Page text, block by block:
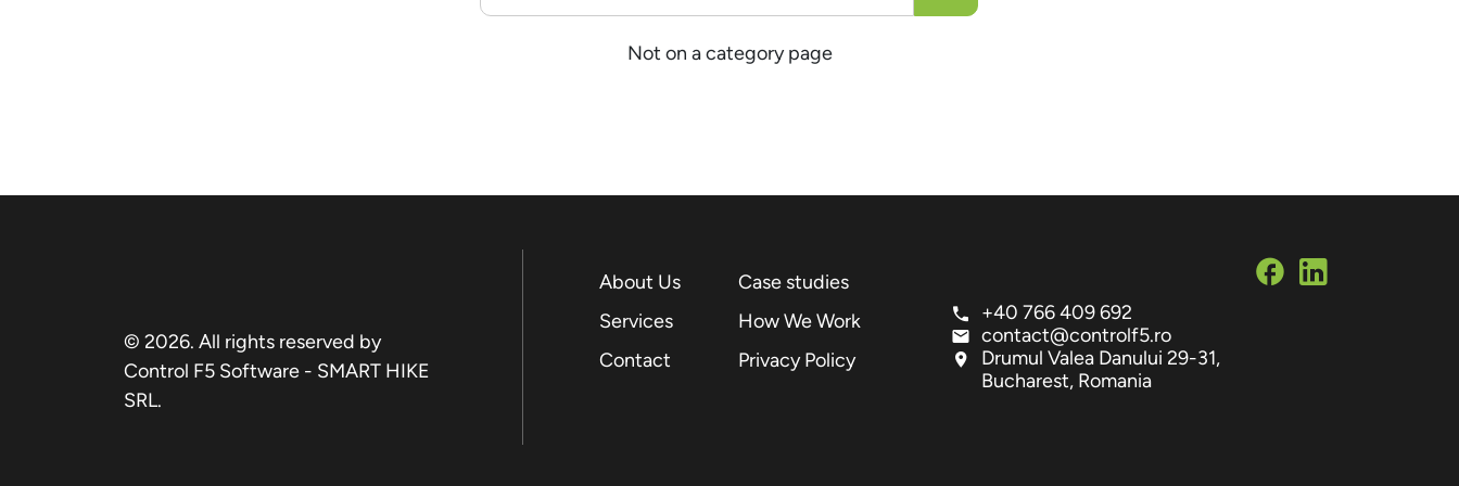
Not on a category page
© 2026. All rights reserved by
Control F5 Software - SMART HIKE
SRL.
About Us
Case studies
Services
How We Work
Contact
Privacy Policy
+40 766 409 692
contact@controlf5.ro
Drumul Valea Danului 29-31,
Bucharest, Romania